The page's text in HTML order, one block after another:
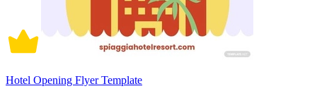
Hotel Opening Flyer Template